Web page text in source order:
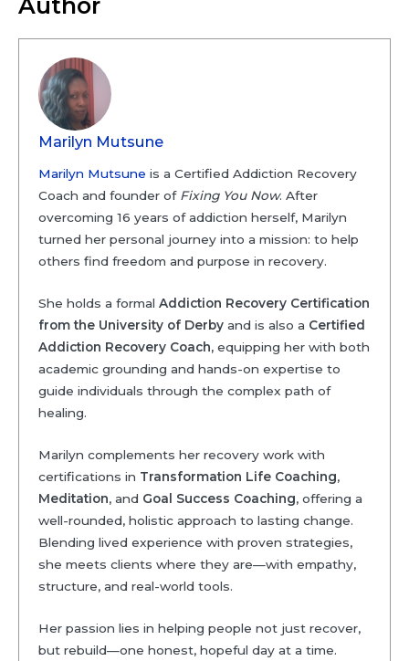
Marilyn Mutsune
Marilyn Mutsune is a Certified Addiction Recovery
Coach and founder of Fixing You Now. After
overcoming 16 years of addiction herself, Marilyn
turned her personal journey into a mission: to help
others find freedom and purpose in recovery.
She holds a formal Addiction Recovery Certification
from the University of Derbyand is also a Certified
Addiction Recovery Coach, equipping her with both
academic grounding and hands-on expertise to
guide individuals through the complex path of
healing.
Marilyn complements her recovery work with
certifications in Transformation Life Coaching,
Meditation, and Goal Success Coaching, offering a
well-rounded, holistic approach to lasting change.
Blending lived experience with proven strategies,
she meets clients where they are—with empathy,
structure, and real-world tools.
Her passion lies in helping people not just recover,
but rebuild—one honest, hopeful day at a time.